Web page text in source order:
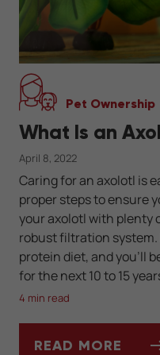
Pet Ownership
What Is an
April 8, 2022
Caring for an axolotl is
proper steps to ensure
your axolotl with plenty
robust filtration system.
protein diet, and you’ll
for the next 10 to 15
4 min read
READ MORE